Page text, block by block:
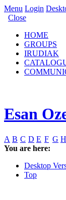
Menu Login
Close
HOME
GROUPS
IRUDIAK
Esan
A B C D E F G H
You are here:
Desktop
Top